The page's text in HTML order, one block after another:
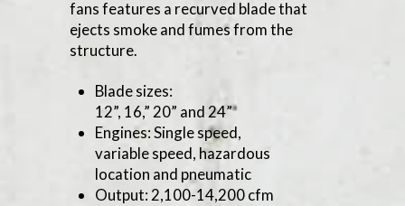
fans features a recurved blade that
ejects smoke and fumes from the
structure.
Blade sizes:
12”, 16,” 20” and 24”
Engines: Single speed,
variable speed, hazardous
location and pneumatic
Output: 2,100-14,200 cfm